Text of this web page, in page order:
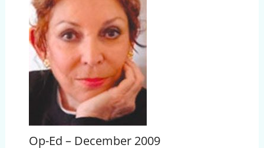
Op-Ed – December 2009